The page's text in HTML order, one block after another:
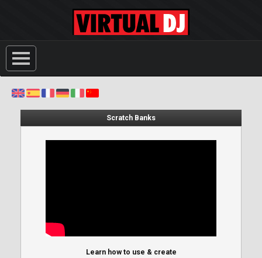
Scratch Banks
Learn how to use & create